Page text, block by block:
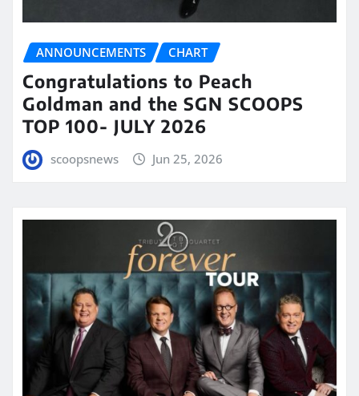
ANNOUNCEMENTS CHART
Congratulations to Peach
Goldman and the SGN SCOOPS
TOP 100- JULY 2026
scoopsnews Jun 25, 2026